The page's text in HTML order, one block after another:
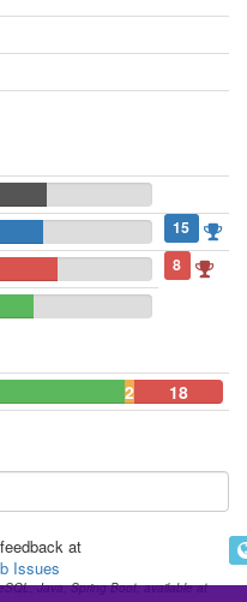
15
8
2
18
at
Issues
Java, Spring Boot, available at